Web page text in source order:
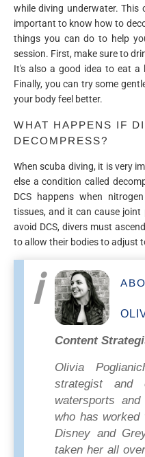
while diving underwater. This
important to know how to
things you can do to help
session. First, make sure to
It's also a good idea to eat a
Finally, you can try some
your body feel better.
WHAT HAPPENS IF
DECOMPRESS?
When scuba diving, it is very
else a condition called
DCS happens when
tissues, and it can cause joint
avoid DCS, divers must
to allow their bodies to adjust
Content
Olivia
strategist and
watersports
who has
Disney and
taken her all